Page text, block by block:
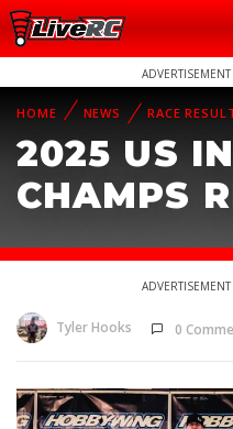
HOME NEWS RACE
2025 US
CHAMPS
Tyler Hooks 0